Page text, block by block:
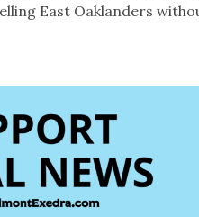
East Oaklanders